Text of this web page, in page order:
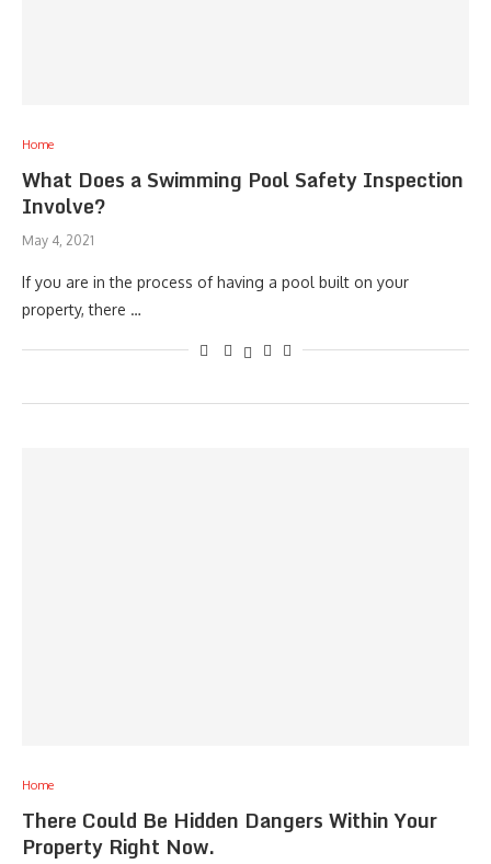
Home
What Does a Swimming Pool Safety Inspection
Involve?
May 4, 2021
If you are in the process of having a pool built on your
property, there …
Home
There Could Be Hidden Dangers Within Your
Property Right Now.